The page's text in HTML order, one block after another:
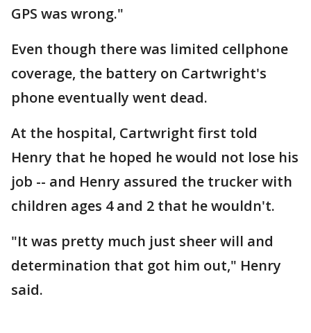
GPS was wrong."
Even though there was limited cellphone
coverage, the battery on Cartwright's
phone eventually went dead.
At the hospital, Cartwright first told
Henry that he hoped he would not lose his
job -- and Henry assured the trucker with
children ages 4 and 2 that he wouldn't.
"It was pretty much just sheer will and
determination that got him out," Henry
said.